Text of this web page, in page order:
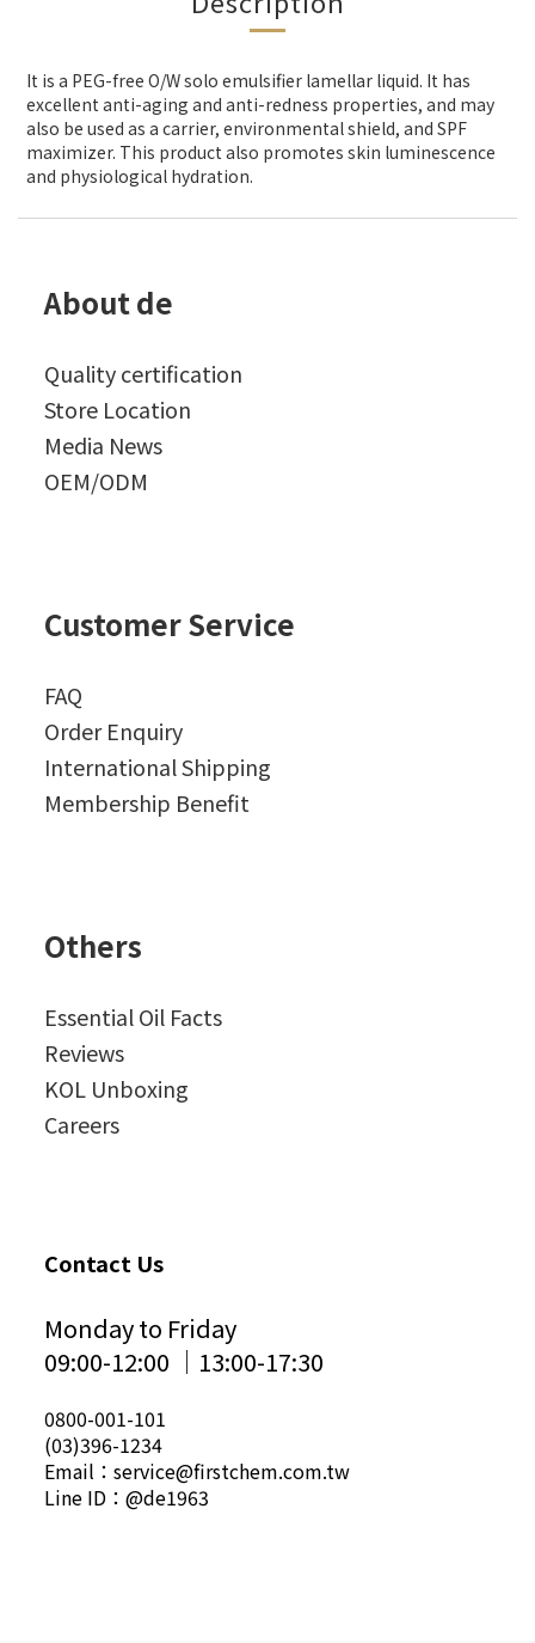
It is a PEG-free O/W solo emulsifier lamellar liquid. It has
excellent anti-aging and anti-redness properties, and may
also be used as a carrier, environmental shield, and SPF
maximizer. This product also promotes skin luminescence
and physiological hydration.
About de
Quality certification
Store Location
Media News
OEM/ODM
Customer Service
FAQ
Order Enquiry
International Shipping
Membership Benefit
Others
Essential Oil Facts
Reviews
KOL Unboxing
Careers
Contact Us
Monday to Friday
09:00-12:00 │13:00-17:30
0800-001-101
(03)396-1234
Email：service@firstchem.com.tw
Line ID：@de1963